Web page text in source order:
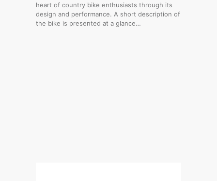
heart of country bike enthusiasts through its
design and performance. A short description of
the bike is presented at a glance…